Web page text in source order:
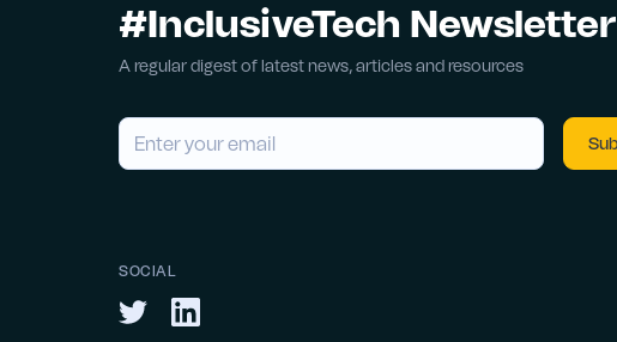
#InclusiveTech Newsletter
A regular digest of latest news, articles and resources
SOCIAL